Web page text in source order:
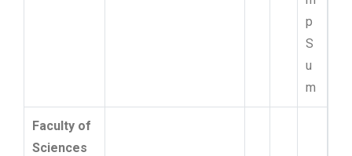
p
S
u
m
Faculty of
Sciences